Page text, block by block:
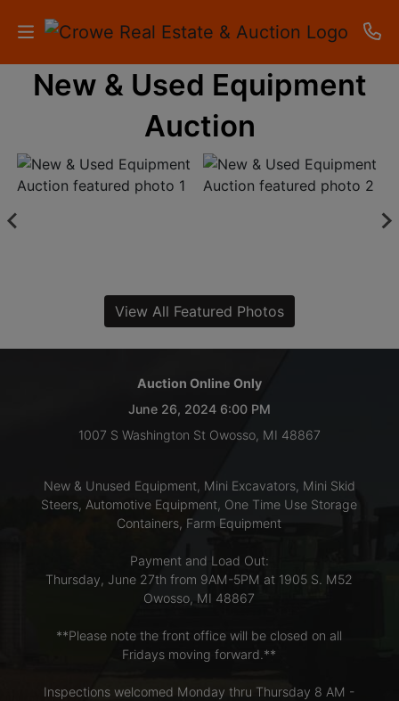
HOME
RESULTS
CREATE
New & Used Equipment
Auction
View All Featured Photos
Auction Online Only
June 26, 2024 6:00 PM
1007 S Washington St Owosso, MI 48867
New & Unused Equipment, Mini Excavators, Mini Skid
Steers, Automotive Equipment, One Time Use Storage
Containers, Farm Equipment
Payment and Load Out:
Thursday, June 27th from 9AM-5PM at 1905 S. M52
Owosso, MI 48867
**Please note the front office will be closed on all
Fridays moving forward.**
Inspections welcomed Monday thru Thursday 8 AM -